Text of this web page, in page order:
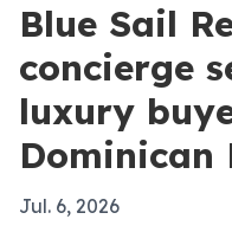
Blue Sail
concierge
luxury
Dominican
Jul. 6, 2026